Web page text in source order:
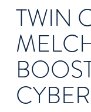
TWIN